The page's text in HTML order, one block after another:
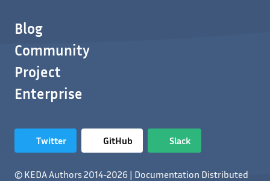
Blog
Community
Project
Enterprise
Twitter GitHub Slack
© KEDA Authors 2014-2026 | Documentation Distributed